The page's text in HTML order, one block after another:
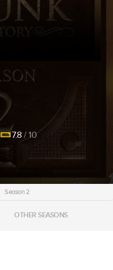
7.8/ 10
Season 2
OTHER SEASONS